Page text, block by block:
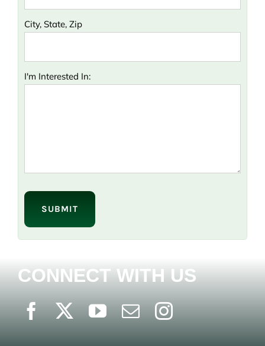
City, State, Zip
I'm Interested In:
leave
CONNECT WITH US